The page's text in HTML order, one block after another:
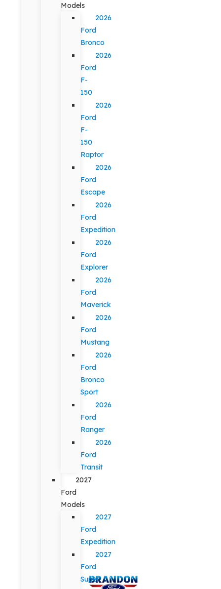
Models
2026
Ford
Bronco
2026
Ford
F-
150
2026
Ford
F-
150
Raptor
2026
Ford
Escape
2026
Ford
Expedition
2026
Ford
Explorer
2026
Ford
Maverick
2026
Ford
Mustang
2026
Ford
Bronco
Sport
2026
Ford
Ranger
2026
Ford
Transit
2027
Ford
Models
2027
Ford
Expedition
2027
Ford
Super